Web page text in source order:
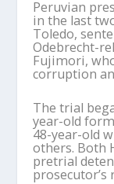
Peruvian
in the last
Toledo,
Odebrecht-
Fujimori,
corruption
The trial
year-old
48-year-old
others. Both
pretrial